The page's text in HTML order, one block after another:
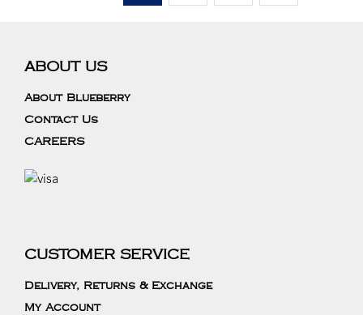
ABOUT US
About Blueberry
Contact Us
CAREERS
CUSTOMER SERVICE
Delivery, Returns & Exchange
My Account